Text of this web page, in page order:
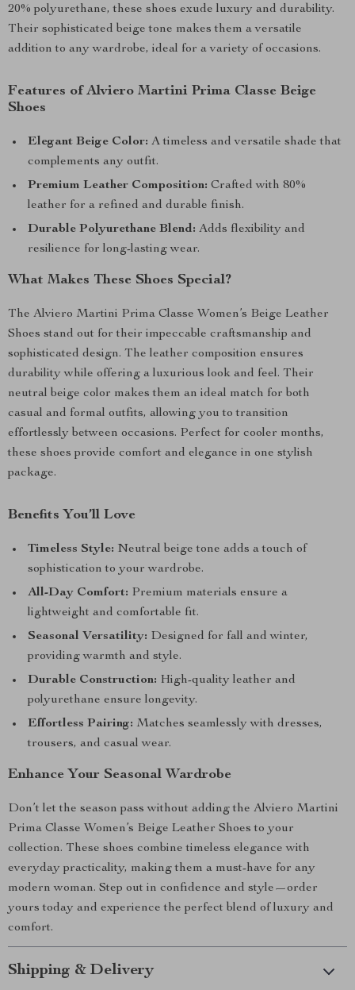
20% polyurethane, these shoes exude luxury and durability.
Their sophisticated beige tone makes them a versatile
addition to any wardrobe, ideal for a variety of occasions.
Features of Alviero Martini Prima Classe Beige
Shoes
Elegant Beige Color: A timeless and versatile shade that
complements any outfit.
Premium Leather Composition: Crafted with 80%
leather for a refined and durable finish.
Durable Polyurethane Blend: Adds flexibility and
resilience for long-lasting wear.
What Makes These Shoes Special?
The Alviero Martini Prima Classe Women’s Beige Leather
Shoes stand out for their impeccable craftsmanship and
sophisticated design. The leather composition ensures
durability while offering a luxurious look and feel. Their
neutral beige color makes them an ideal match for both
casual and formal outfits, allowing you to transition
effortlessly between occasions. Perfect for cooler months,
these shoes provide comfort and elegance in one stylish
package.
Benefits You’ll Love
Timeless Style: Neutral beige tone adds a touch of
sophistication to your wardrobe.
All-Day Comfort: Premium materials ensure a
lightweight and comfortable fit.
Seasonal Versatility: Designed for fall and winter,
providing warmth and style.
Durable Construction: High-quality leather and
polyurethane ensure longevity.
Effortless Pairing: Matches seamlessly with dresses,
trousers, and casual wear.
Enhance Your Seasonal Wardrobe
Don’t let the season pass without adding the Alviero Martini
Prima Classe Women’s Beige Leather Shoes to your
collection. These shoes combine timeless elegance with
everyday practicality, making them a must-have for any
modern woman. Step out in confidence and style—order
yours today and experience the perfect blend of luxury and
comfort.
Shipping & Delivery